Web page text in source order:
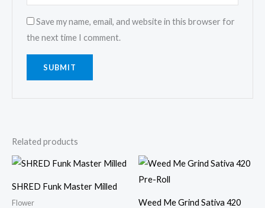
Save my name, email, and website in this browser for
the next time I comment.
Related products
SHRED Funk Master Milled
Flower
Weed Me Grind Sativa 420